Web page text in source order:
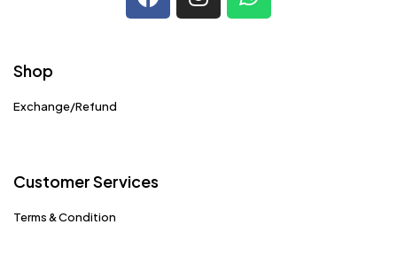
Shop
Exchange/Refund
Customer Services
Terms & Condition